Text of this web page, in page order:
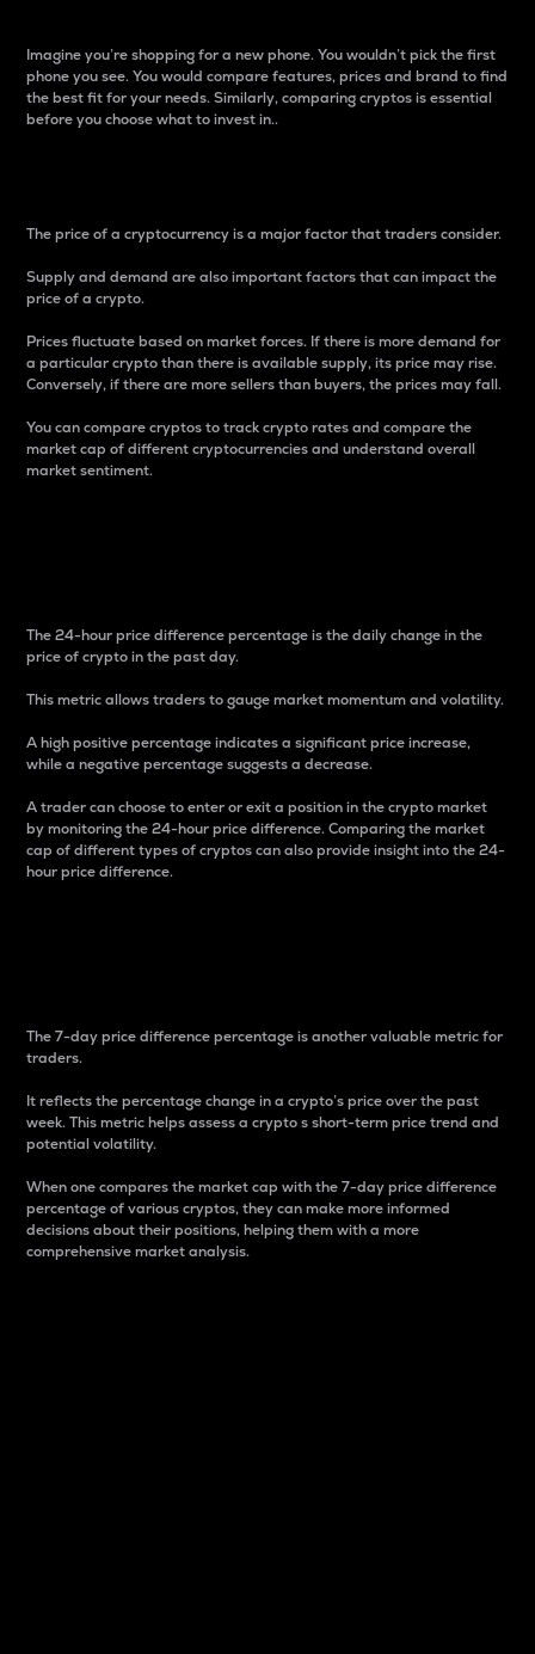
Imagine you’re shopping for a new phone. You wouldn’t pick the first
phone you see. You would compare features, prices and brand to find
the best fit for your needs. Similarly, comparing cryptos is essential
before you choose what to invest in..
The price of a cryptocurrency is a major factor that traders consider.
Supply and demand are also important factors that can impact the
price of a crypto.
Prices fluctuate based on market forces. If there is more demand for
a particular crypto than there is available supply, its price may rise.
Conversely, if there are more sellers than buyers, the prices may fall.
You can compare cryptos to track crypto rates and compare the
market cap of different cryptocurrencies and understand overall
market sentiment.
The 24-hour price difference percentage is the daily change in the
price of crypto in the past day.
This metric allows traders to gauge market momentum and volatility.
A high positive percentage indicates a significant price increase,
while a negative percentage suggests a decrease.
A trader can choose to enter or exit a position in the crypto market
by monitoring the 24-hour price difference. Comparing the market
cap of different types of cryptos can also provide insight into the 24-
hour price difference.
The 7-day price difference percentage is another valuable metric for
traders.
It reflects the percentage change in a crypto’s price over the past
week. This metric helps assess a crypto s short-term price trend and
potential volatility.
When one compares the market cap with the 7-day price difference
percentage of various cryptos, they can make more informed
decisions about their positions, helping them with a more
comprehensive market analysis.